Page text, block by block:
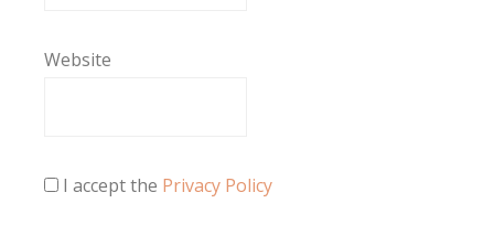
Website
I accept the Privacy Policy